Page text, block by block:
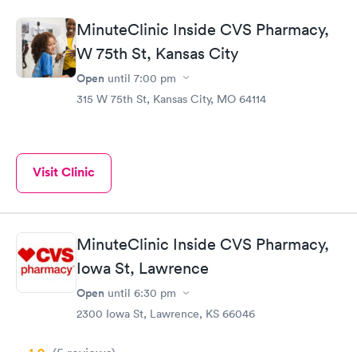
MinuteClinic Inside CVS Pharmacy,
W 75th St, Kansas City
Open until 7:00 pm
315 W 75th St, Kansas City, MO 64114
Visit Clinic
MinuteClinic Inside CVS Pharmacy,
Iowa St, Lawrence
Open until 6:30 pm
2300 Iowa St, Lawrence, KS 66046